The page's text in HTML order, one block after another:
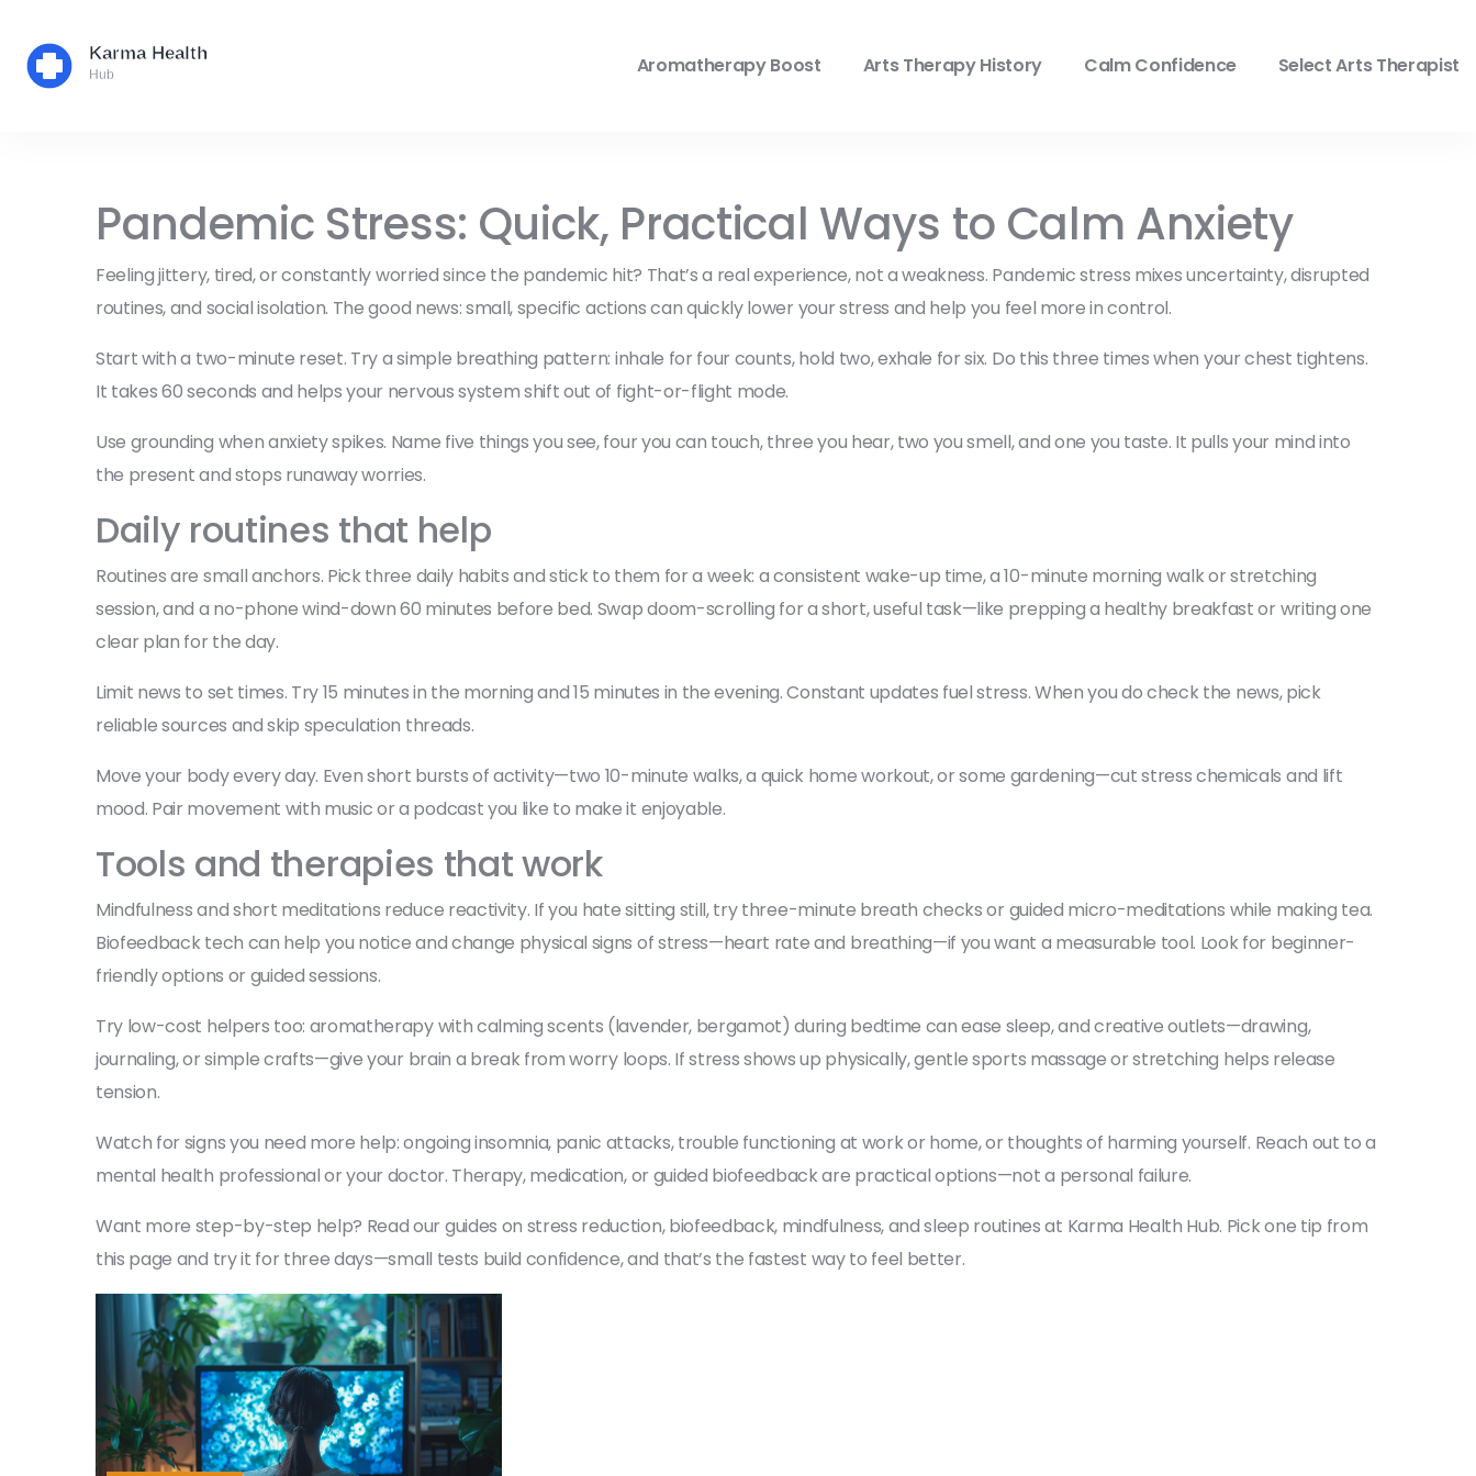
Aromatherapy Boost Arts Therapy History Calm Confidence Select Arts Therapist
Pandemic Stress: Quick, Practical Ways to Calm Anxiety
Feeling jittery, tired, or constantly worried since the pandemic hit? That’s a real experience, not a weakness. Pandemic stress mixes uncertainty, disrupted
routines, and social isolation. The good news: small, specific actions can quickly lower your stress and help you feel more in control.
Start with a two-minute reset. Try a simple breathing pattern: inhale for four counts, hold two, exhale for six. Do this three times when your chest tightens.
It takes 60 seconds and helps your nervous system shift out of fight-or-flight mode.
Use grounding when anxiety spikes. Name five things you see, four you can touch, three you hear, two you smell, and one you taste. It pulls your mind into
the present and stops runaway worries.
Daily routines that help
Routines are small anchors. Pick three daily habits and stick to them for a week: a consistent wake-up time, a 10-minute morning walk or stretching
session, and a no-phone wind-down 60 minutes before bed. Swap doom-scrolling for a short, useful task—like prepping a healthy breakfast or writing one
clear plan for the day.
Limit news to set times. Try 15 minutes in the morning and 15 minutes in the evening. Constant updates fuel stress. When you do check the news, pick
reliable sources and skip speculation threads.
Move your body every day. Even short bursts of activity—two 10-minute walks, a quick home workout, or some gardening—cut stress chemicals and lift
mood. Pair movement with music or a podcast you like to make it enjoyable.
Tools and therapies that work
Mindfulness and short meditations reduce reactivity. If you hate sitting still, try three-minute breath checks or guided micro-meditations while making tea.
Biofeedback tech can help you notice and change physical signs of stress—heart rate and breathing—if you want a measurable tool. Look for beginner-
friendly options or guided sessions.
Try low-cost helpers too: aromatherapy with calming scents (lavender, bergamot) during bedtime can ease sleep, and creative outlets—drawing,
journaling, or simple crafts—give your brain a break from worry loops. If stress shows up physically, gentle sports massage or stretching helps release
tension.
Watch for signs you need more help: ongoing insomnia, panic attacks, trouble functioning at work or home, or thoughts of harming yourself. Reach out to a
mental health professional or your doctor. Therapy, medication, or guided biofeedback are practical options—not a personal failure.
Want more step-by-step help? Read our guides on stress reduction, biofeedback, mindfulness, and sleep routines at Karma Health Hub. Pick one tip from
this page and try it for three days—small tests build confidence, and that’s the fastest way to feel better.